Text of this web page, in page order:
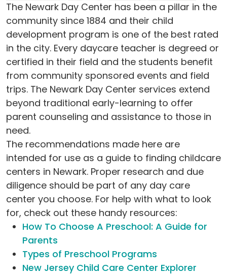
The Newark Day Center has been a pillar in the
community since 1884 and their child
development program is one of the best rated
in the city. Every daycare teacher is degreed or
certified in their field and the students benefit
from community sponsored events and field
trips. The Newark Day Center services extend
beyond traditional early-learning to offer
parent counseling and assistance to those in
need.
The recommendations made here are
intended for use as a guide to finding childcare
centers in Newark. Proper research and due
diligence should be part of any day care
center you choose. For help with what to look
for, check out these handy resources:
How To Choose A Preschool: A Guide for
Parents
Types of Preschool Programs
New Jersey Child Care Center Explorer